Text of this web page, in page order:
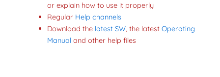
or explain how to use it properly
Regular Help channels
Download the latest SW, the latestOperating
Manual and other help files